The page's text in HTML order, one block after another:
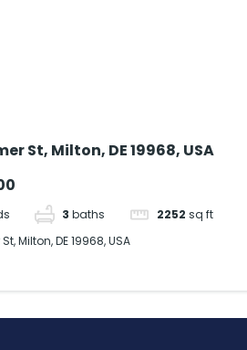
St, Milton, DE 19968, USA
3 baths 2252 sq ft
Milton, DE 19968, USA